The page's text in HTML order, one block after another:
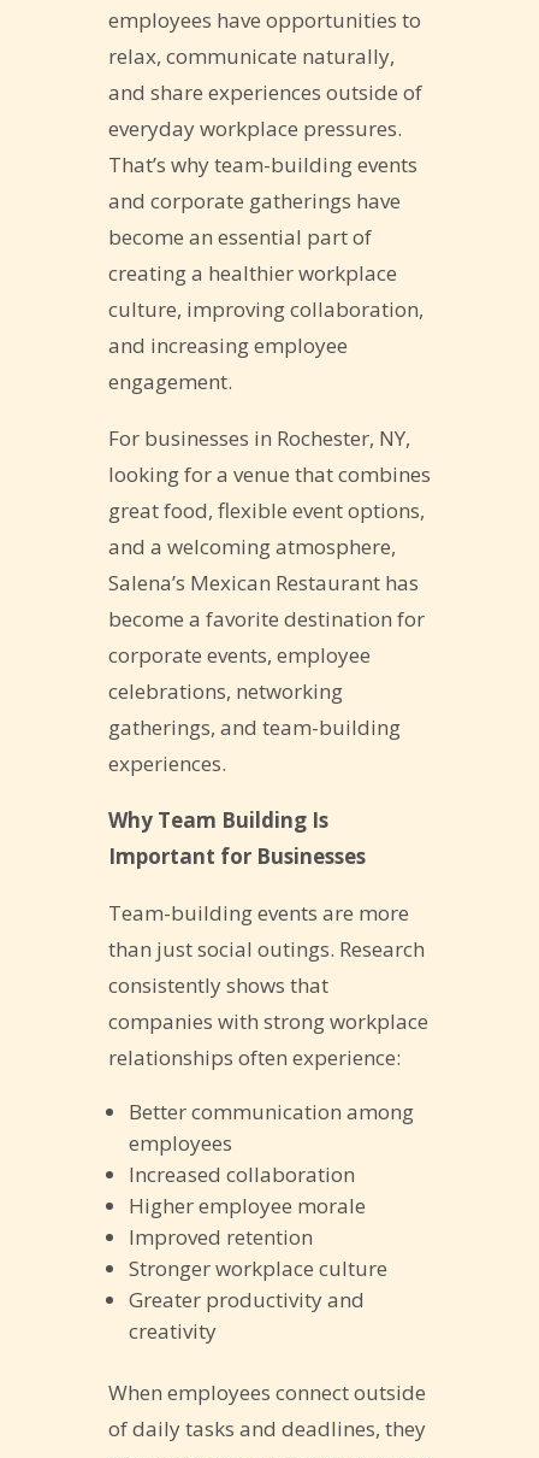
employees have opportunities to
relax, communicate naturally,
and share experiences outside of
everyday workplace pressures.
That’s why team-building events
and corporate gatherings have
become an essential part of
creating a healthier workplace
culture, improving collaboration,
and increasing employee
engagement.
For businesses in Rochester, NY,
looking for a venue that combines
great food, flexible event options,
and a welcoming atmosphere,
Salena’s Mexican Restaurant has
become a favorite destination for
corporate events, employee
celebrations, networking
gatherings, and team-building
experiences.
Why Team Building Is
Important for Businesses
Team-building events are more
than just social outings. Research
consistently shows that
companies with strong workplace
relationships often experience:
Better communication among
employees
Increased collaboration
Higher employee morale
Improved retention
Stronger workplace culture
Greater productivity and
creativity
When employees connect outside
of daily tasks and deadlines, they